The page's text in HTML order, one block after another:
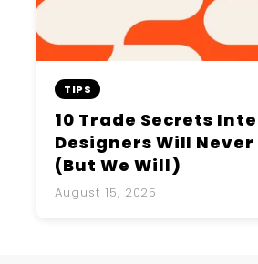
TIPS
10 Trade Secrets
Designers Will Never
(But We Will)
August 15, 2025